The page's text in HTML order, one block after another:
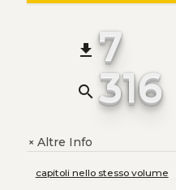
file_download 7
search 316
+Altre Info
capitoli nello stesso volume